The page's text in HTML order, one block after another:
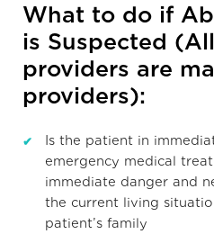
What to do if
is Suspected
providers are
providers):
Is the patient in
emergency medical
immediate danger and
the current living
patient’s family